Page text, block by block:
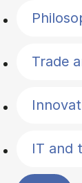
Trade
IT and